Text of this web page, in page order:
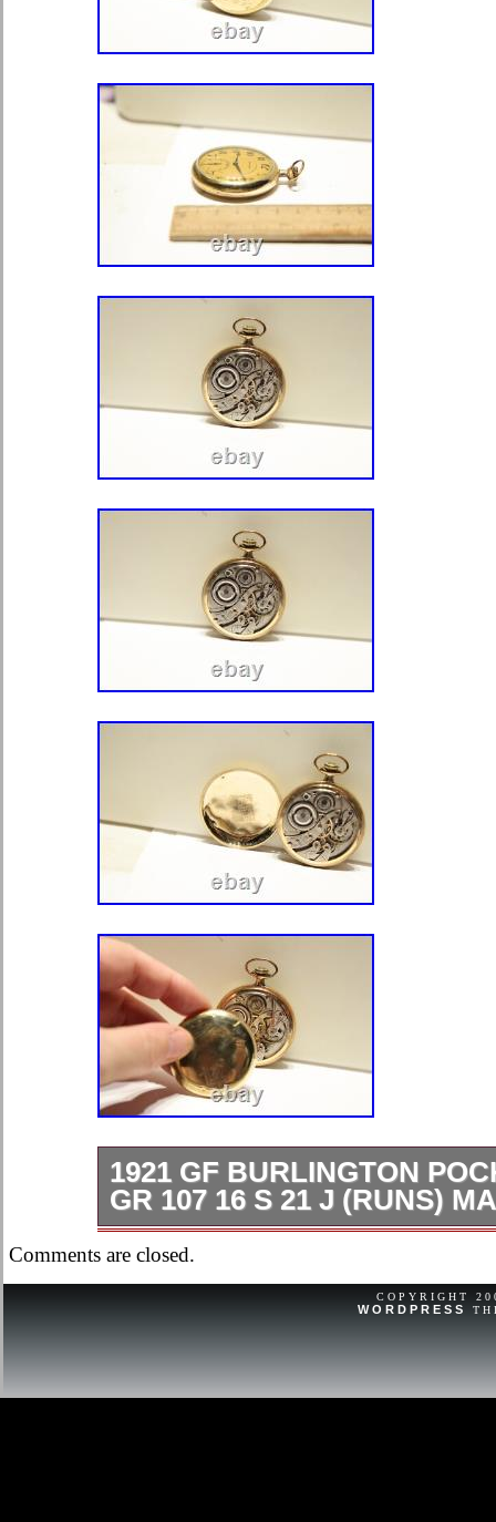
1921 GF BURLINGTON
GR 107 16 S 21 J (RUNS)
1921 GF Burlington Pocket Watch
(Runs) Masonic Case Serial #
Comments are closed.
COPYRIGHT
WORDPRESS